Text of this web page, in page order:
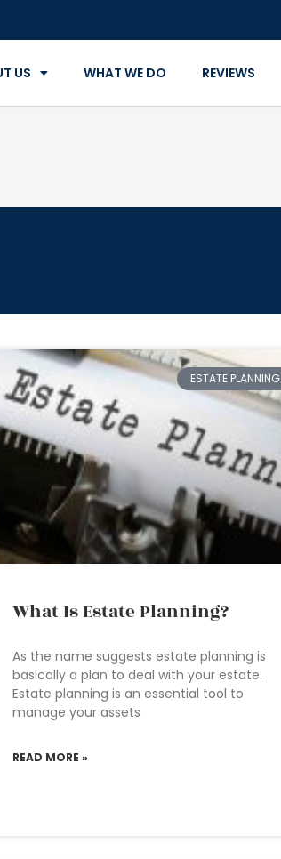
US WHAT WE DO REVIEWS
ESTATE PLANNING
What Is Estate Planning?
As the name suggests estate planning is
basically a plan to deal with your estate.
Estate planning is an essential tool to
manage your assets
READ MORE »